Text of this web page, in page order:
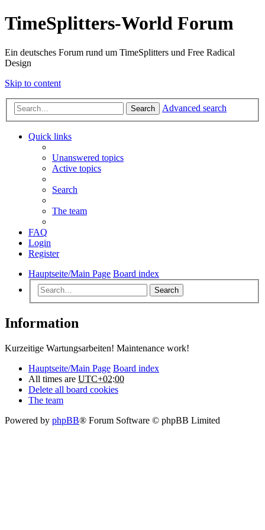
TimeSplitters-World Forum
Ein deutsches Forum rund um TimeSplitters und Free Radical
Design
Skip to content
Search Advanced search
Quick links
Unanswered topics
Active topics
Search
The team
FAQ
Login
Register
Hauptseite/Main Page Board index
Search
Information
Kurzeitige Wartungsarbeiten! Maintenance work!
Hauptseite/Main Page Board index
All times are UTC+02:00
Delete all board cookies
The team
Powered by phpBB® Forum Software © phpBB Limited